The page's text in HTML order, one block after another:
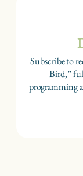
Subscribe to
Bird,”
programming